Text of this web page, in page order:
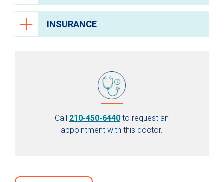
INSURANCE
Call 210-450-6440 to request an
appointment with this doctor.